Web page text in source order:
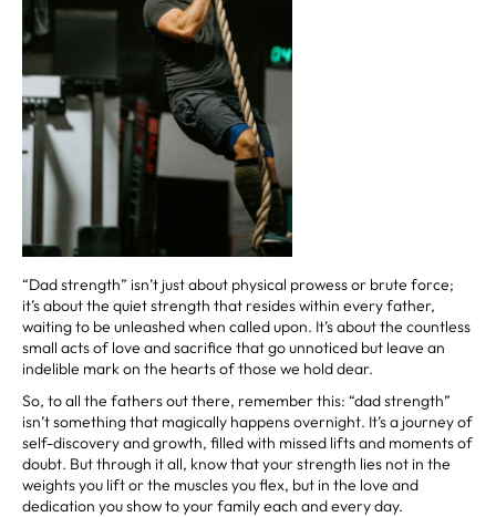
“Dad strength” isn’t just about physical prowess or brute force;
it’s about the quiet strength that resides within every father,
waiting to be unleashed when called upon. It’s about the countless
small acts of love and sacrifice that go unnoticed but leave an
indelible mark on the hearts of those we hold dear.
So, to all the fathers out there, remember this: “dad strength”
isn’t something that magically happens overnight. It’s a journey of
self-discovery and growth, filled with missed lifts and moments of
doubt. But through it all, know that your strength lies not in the
weights you lift or the muscles you flex, but in the love and
dedication you show to your family each and every day.